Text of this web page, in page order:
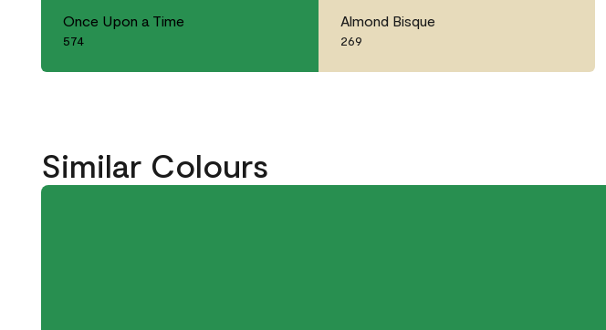
Once Upon a Time
574
Almond Bisque
269
Similar Colours